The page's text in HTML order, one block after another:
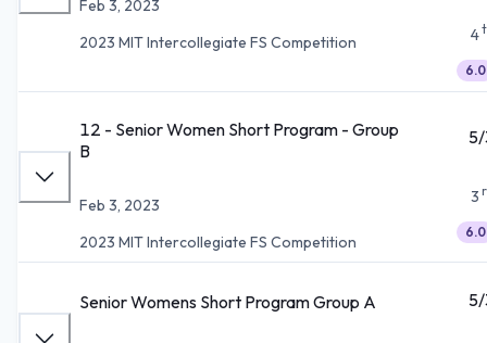
Feb 3, 2023
2023 MIT Intercollegiate FS Competition
4
6.0
12 - Senior Women Short Program - Group
B
Feb 3, 2023
2023 MIT Intercollegiate FS Competition
3
6.0
Senior Womens Short Program Group A